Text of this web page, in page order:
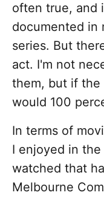
often true, and
documented in
series. But
act. I'm not
them, but if the
would 100
In terms of
I enjoyed in
watched that
Melbourne